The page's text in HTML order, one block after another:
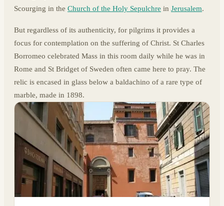
Scourging in the Church of the Holy Sepulchre in Jerusalem.
But regardless of its authenticity, for pilgrims it provides a
focus for contemplation on the suffering of Christ. St Charles
Borromeo celebrated Mass in this room daily while he was in
Rome and St Bridget of Sweden often came here to pray. The
relic is encased in glass below a baldachino of a rare type of
marble, made in 1898.